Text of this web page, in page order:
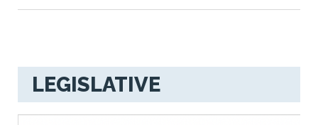
LEGISLATIVE